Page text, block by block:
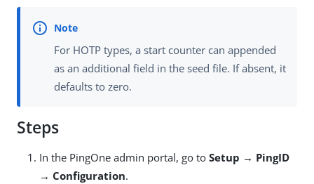
For HOTP types, a start counter can appended
as an additional field in the seed file. If absent, it
defaults to zero.
Steps
In the PingOne admin portal, go to Setup → PingID
→ Configuration.